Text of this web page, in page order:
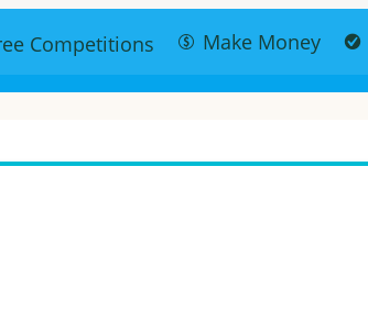
Competitions Make Money